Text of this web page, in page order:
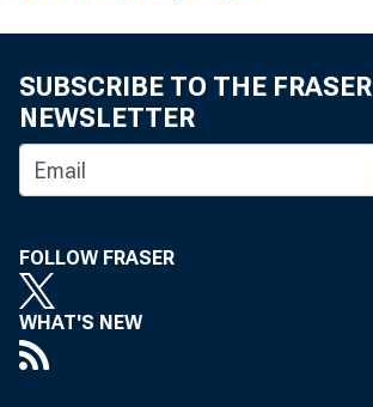
SUBSCRIBE TO THE FRASER
NEWSLETTER
FOLLOW FRASER
WHAT'S NEW